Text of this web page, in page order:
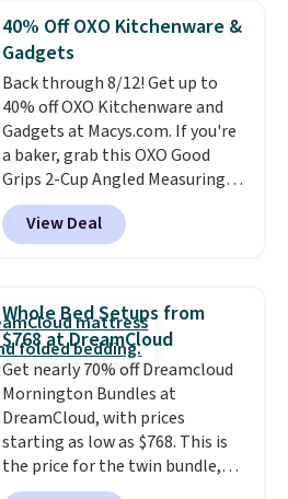
settings, auto-shutoff, and it's
somehow machine washable.
Just disconnect the power cord
and throw it in the wash.
Shipping is free.
40% Off OXO Kitchenware &
Gadgets
Back through 8/12! Get up to
40% off OXO Kitchenware and
Gadgets at Macys.com. If you're
a baker, grab this OXO Good
Grips 2-Cup Angled Measuring
Cup, which drops from $24 to
$13.99. You can also get the OXO
Salad Spinner and Colander Set,
"best salad spinner" from
dozens of review sites and is
rarely on sale. It drops from
$54.99 to $32.99 in this sale. I've
regularly bought OXO kitchen
gadgets over the years, and I'm
always impressed by their
quality. I rarely see this many of
their items at such a high
View Deal
Whole Bed Setups from
$768 at DreamCloud
Get nearly 70% off Dreamcloud
Mornington Bundles at
DreamCloud, with prices
starting as low as $768. This is
the price for the twin bundle,
which gets you a twin-sized, 12"